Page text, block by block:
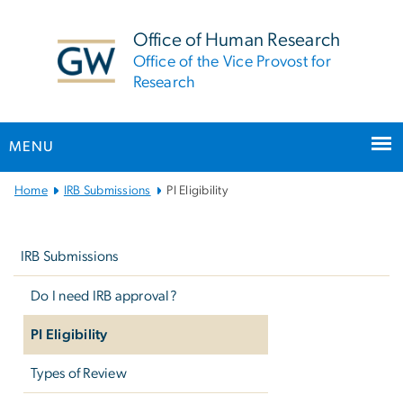
Office of Human Research
Office of the Vice Provost for
Research
MENU
MainHome IRB Submissions PI Eligibility
IRB Submissions
Do I need IRB approval?
PI Eligibility
Types of Review